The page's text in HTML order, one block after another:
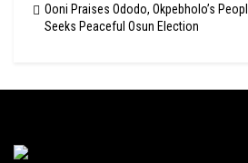
Ooni Praises Ododo, Okpebholo’s
Seeks Peaceful Osun Election